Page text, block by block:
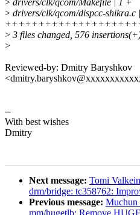
> drivers/clk/qcom/dispcc-shikra.c
> 3 files changed, 576
>
Reviewed-by: Dmitry Baryshkov
--
With best wishes
Dmitry
Next message: Tomi
drm/bridge: tc358762:
Previous message: Muchun
mm/hugetlb: Remove